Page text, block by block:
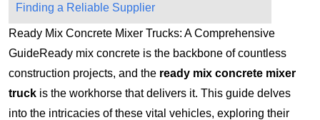
Finding a Reliable Supplier
Ready Mix Concrete Mixer Trucks: A Comprehensive
GuideReady mix concrete is the backbone of countless
construction projects, and the ready mix concrete mixer
truck is the workhorse that delivers it. This guide delves
into the intricacies of these vital vehicles, exploring their